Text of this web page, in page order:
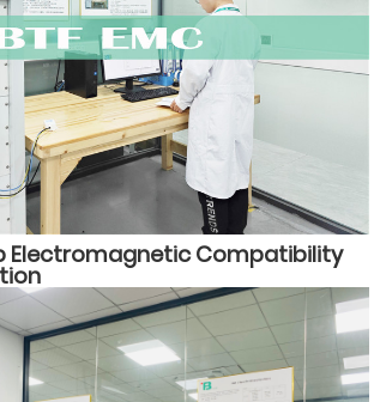
Electromagnetic Compatibility